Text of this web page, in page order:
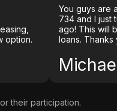
option.
You guys are
734 and I just
ago! This will
loans. Thanks
their participation.